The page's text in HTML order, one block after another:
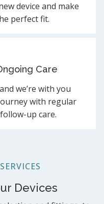
device and make
perfect fit.
Care
we’re with you
with regular
up care.
Devices